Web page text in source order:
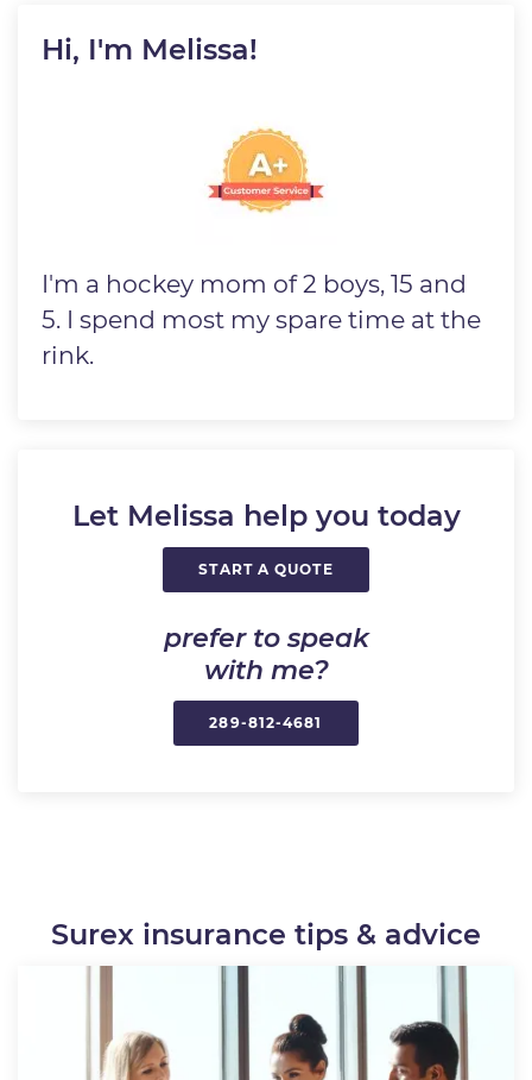
Hi, I'm Melissa!
I'm a hockey mom of 2 boys, 15 and
5. I spend most my spare time at the
rink.
Let Melissa help you today
START A QUOTE
prefer to speak
with me?
289-812-4681
Surex insurance tips & advice